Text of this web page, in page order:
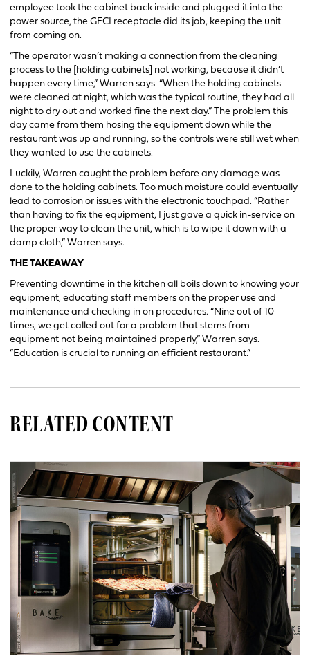
employee took the cabinet back inside and plugged it into the
power source, the GFCI receptacle did its job, keeping the unit
from coming on.
“The operator wasn’t making a connection from the cleaning
process to the [holding cabinets] not working, because it didn’t
happen every time,” Warren says. “When the holding cabinets
were cleaned at night, which was the typical routine, they had all
night to dry out and worked fine the next day.” The problem this
day came from them hosing the equipment down while the
restaurant was up and running, so the controls were still wet when
they wanted to use the cabinets.
Luckily, Warren caught the problem before any damage was
done to the holding cabinets. Too much moisture could eventually
lead to corrosion or issues with the electronic touchpad. “Rather
than having to fix the equipment, I just gave a quick in-service on
the proper way to clean the unit, which is to wipe it down with a
damp cloth,” Warren says.
THE TAKEAWAY
Preventing downtime in the kitchen all boils down to knowing your
equipment, educating staff members on the proper use and
maintenance and checking in on procedures. “Nine out of 10
times, we get called out for a problem that stems from
equipment not being maintained properly,” Warren says.
“Education is crucial to running an efficient restaurant.”
RELATED CONTENT